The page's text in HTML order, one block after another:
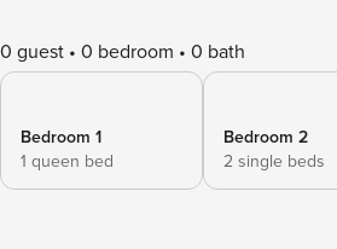
0 guest 0 bedroom 0 bath
Bedroom 1
1 queen bed
Bedroom 2
2 single beds